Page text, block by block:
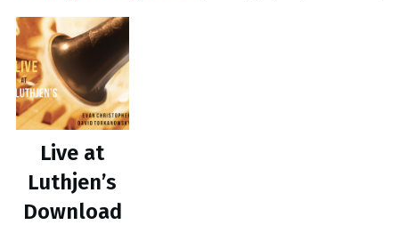
Live at
Luthjen’s
Download